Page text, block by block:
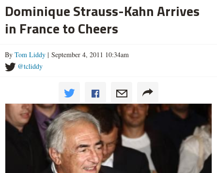
Dominique Strauss-Kahn Arrives
in France to Cheers
By Tom Liddy | September 4, 2011 10:34am
@tcliddy